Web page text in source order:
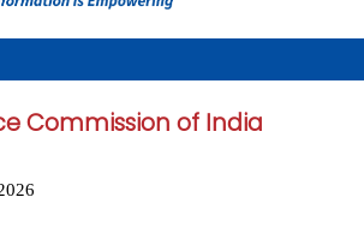
Commission of India